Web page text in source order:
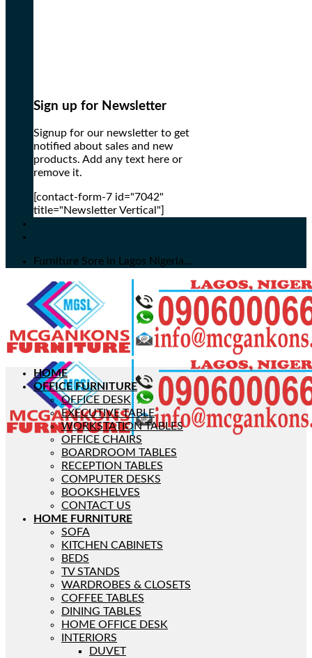
Sign up for Newsletter
Signup for our newsletter to get
notified about sales and new
products. Add any text here or
remove it.
[contact-form-7 id="7042"
title="Newsletter Vertical"]
Furniture Sore in Lagos Nigeria...
HOME
OFFICE FURNITURE
OFFICE DESK
EXECUTIVE TABLE
WORKSTATION TABLES
OFFICE CHAIRS
BOARDROOM TABLES
RECEPTION TABLES
COMPUTER DESKS
BOOKSHELVES
CONTACT US
HOME FURNITURE
SOFA
KITCHEN CABINETS
BEDS
TV STANDS
WARDROBES & CLOSETS
COFFEE TABLES
DINING TABLES
HOME OFFICE DESK
INTERIORS
DUVET